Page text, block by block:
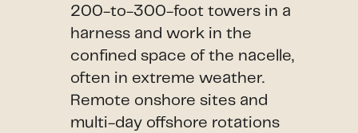
200-to-300-foot towers in a
harness and work in the
confined space of the nacelle,
often in extreme weather.
Remote onshore sites and
multi-day offshore rotations